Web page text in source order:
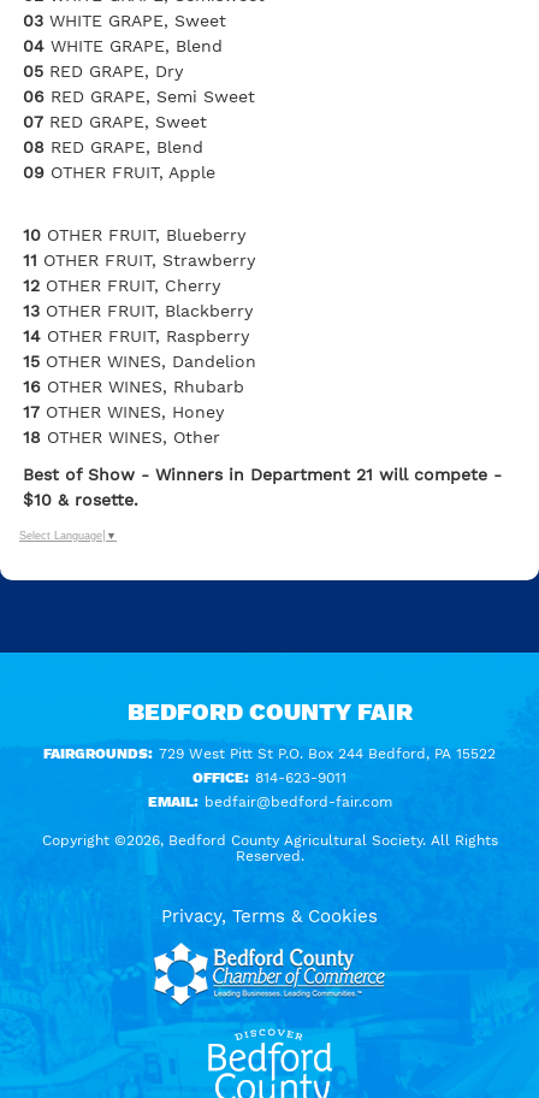
03 WHITE GRAPE, Sweet
04 WHITE GRAPE, Blend
05 RED GRAPE, Dry
06 RED GRAPE, Semi Sweet
07 RED GRAPE, Sweet
08 RED GRAPE, Blend
09 OTHER FRUIT, Apple
10 OTHER FRUIT, Blueberry
11 OTHER FRUIT, Strawberry
12 OTHER FRUIT, Cherry
13 OTHER FRUIT, Blackberry
14 OTHER FRUIT, Raspberry
15 OTHER WINES, Dandelion
16 OTHER WINES, Rhubarb
17 OTHER WINES, Honey
18 OTHER WINES, Other
Best of Show - Winners in Department 21 will compete -
$10 & rosette.
Select Language ▼
BEDFORD COUNTY FAIR
FAIRGROUNDS: 729 West Pitt St P.O. Box 244 Bedford, PA 15522
OFFICE: 814-623-9011
EMAIL: bedfair@bedford-fair.com
Copyright ©2026, Bedford County Agricultural Society. All Rights
Reserved.
Privacy, Terms & Cookies